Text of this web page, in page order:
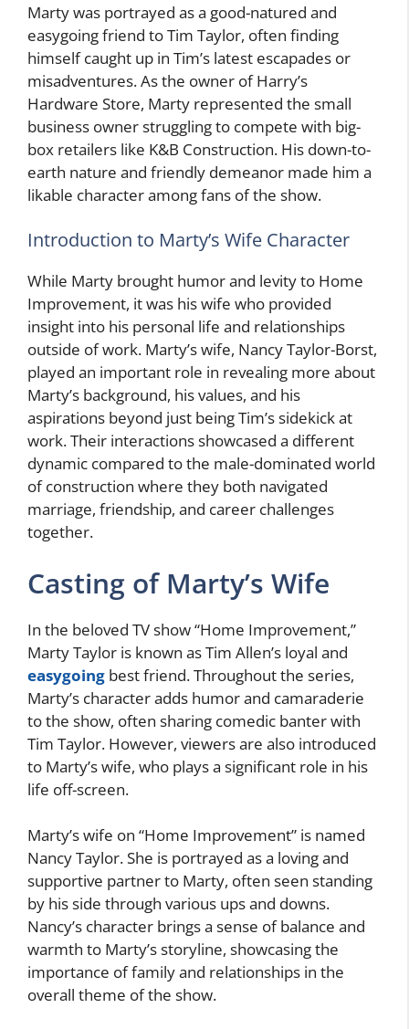
Marty was portrayed as a good-natured and
easygoing friend to Tim Taylor, often finding
himself caught up in Tim’s latest escapades or
misadventures. As the owner of Harry’s
Hardware Store, Marty represented the small
business owner struggling to compete with big-
box retailers like K&B Construction. His down-to-
earth nature and friendly demeanor made him a
likable character among fans of the show.
Introduction to Marty’s Wife Character
While Marty brought humor and levity to Home
Improvement, it was his wife who provided
insight into his personal life and relationships
outside of work. Marty’s wife, Nancy Taylor-Borst,
played an important role in revealing more about
Marty’s background, his values, and his
aspirations beyond just being Tim’s sidekick at
work. Their interactions showcased a different
dynamic compared to the male-dominated world
of construction where they both navigated
marriage, friendship, and career challenges
together.
Casting of Marty’s Wife
In the beloved TV show “Home Improvement,”
Marty Taylor is known as Tim Allen’s loyal and
easygoing best friend. Throughout the series,
Marty’s character adds humor and camaraderie
to the show, often sharing comedic banter with
Tim Taylor. However, viewers are also introduced
to Marty’s wife, who plays a significant role in his
life off-screen.
Marty’s wife on “Home Improvement” is named
Nancy Taylor. She is portrayed as a loving and
supportive partner to Marty, often seen standing
by his side through various ups and downs.
Nancy’s character brings a sense of balance and
warmth to Marty’s storyline, showcasing the
importance of family and relationships in the
overall theme of the show.